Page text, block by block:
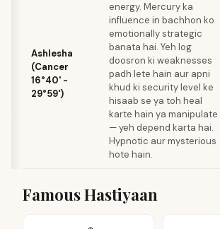
Ashlesha
(Cancer
16°40' -
29°59')
energy. Mercury ka
influence in bachhon ko
emotionally strategic
banata hai. Yeh log
doosron ki weaknesses
padh lete hain aur apni
khud ki security level ke
hisaab se ya toh heal
karte hain ya manipulate
— yeh depend karta hai.
Hypnotic aur mysterious
hote hain.
Famous Hastiyaan